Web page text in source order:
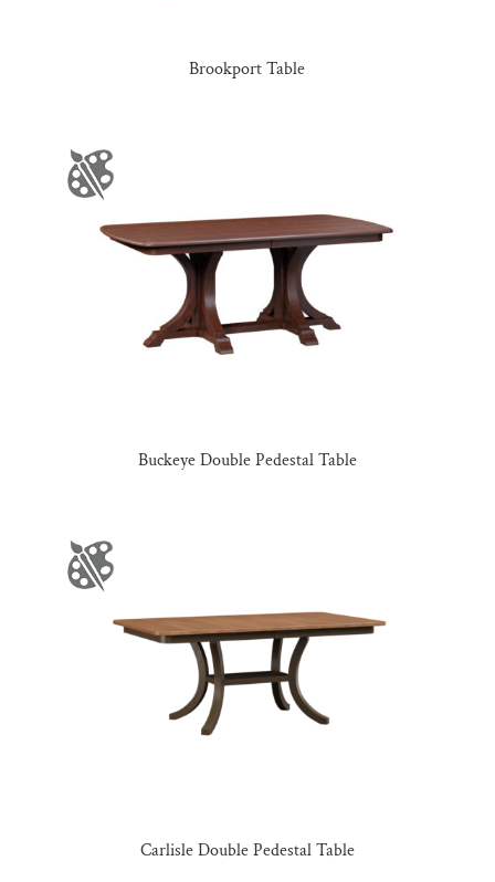
Brookport Table
Buckeye Double Pedestal Table
Carlisle Double Pedestal Table